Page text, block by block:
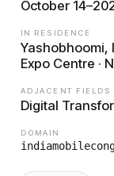
October
IN RESIDENCE
Yashobhoomi,
Expo Centre ·
ADJACENT FIELDS
Digital
DOMAIN